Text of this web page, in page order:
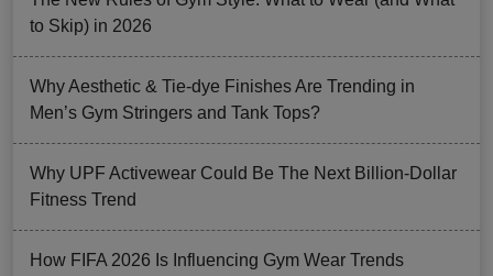
to Skip) in 2026
Why Aesthetic & Tie-dye Finishes Are Trending in
Men’s Gym Stringers and Tank Tops?
Why UPF Activewear Could Be The Next Billion-Dollar
Fitness Trend
How FIFA 2026 Is Influencing Gym Wear Trends